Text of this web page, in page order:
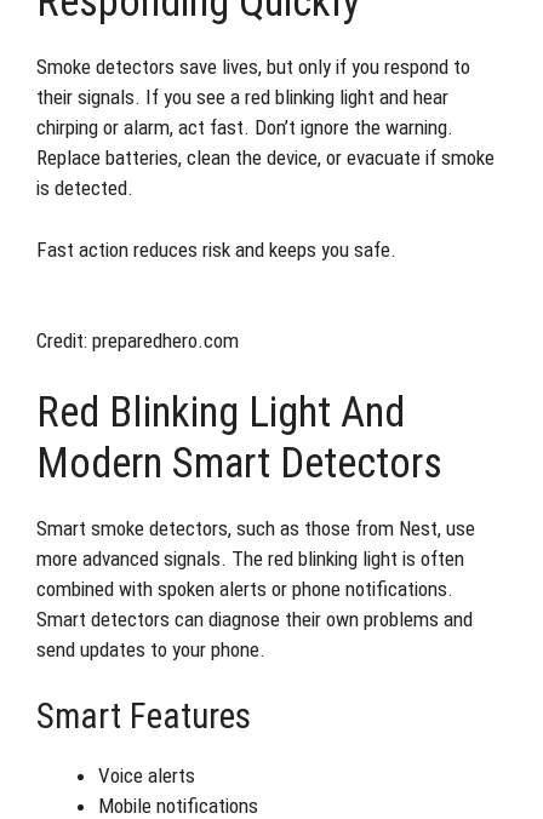
Smoke detectors save lives, but only if you respond to
their signals. If you see a red blinking light and hear
chirping or alarm, act fast. Don’t ignore the warning.
Replace batteries, clean the device, or evacuate if smoke
is detected.
Fast action reduces risk and keeps you safe.
Credit: preparedhero.com
Red Blinking Light And
Modern Smart Detectors
Smart smoke detectors, such as those from Nest, use
more advanced signals. The red blinking light is often
combined with spoken alerts or phone notifications.
Smart detectors can diagnose their own problems and
send updates to your phone.
Smart Features
Voice alerts
Mobile notifications